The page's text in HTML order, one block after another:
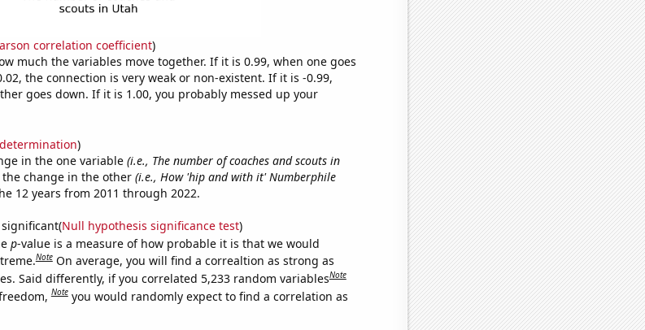
correlation coefficient)
much the variables move together. If it is 0.99, when one goes
the connection is very weak or non-existent. If it is -0.99,
goes down. If it is 1.00, you probably messed up your
)
in the one variable (i.e., The number of coaches and scouts in
change in the other (i.e., How 'hip and with it' Numberphile
12 years from 2011 through 2022.
Null hypothesis significance test)
p-value is a measure of how probable it is that we would
Note On average, you will find a correaltion as strong as
Said differently, if you correlated 5,233 random variablesNote
Note you would randomly expect to find a correlation as